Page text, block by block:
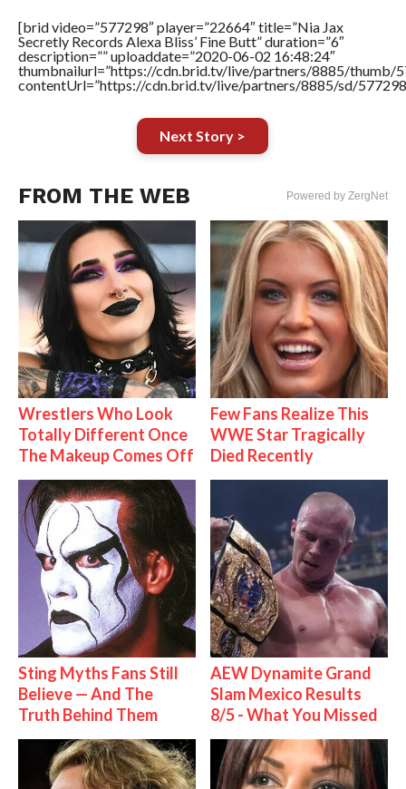
[brid video=”577298″ player=”22664″ title=”Nia Jax
Secretly Records Alexa Bliss’ Fine Butt” duration=”6″
description=”” uploaddate=”2020-06-02 16:48:24″
thumbnailurl=”https://cdn.brid.tv/live/partners/8885/thumb/
contentUrl=”https://cdn.brid.tv/live/partners/8885/sd/
Next Story >
FROM THE WEB Powered by ZergNet
Wrestlers Who Look
Totally Different Once
The Makeup Comes Off
Few Fans Realize This
WWE Star Tragically
Died Recently
Sting Myths Fans Still
Believe — And The
Truth Behind Them
AEW Dynamite Grand
Slam Mexico Results
8/5 - What You Missed